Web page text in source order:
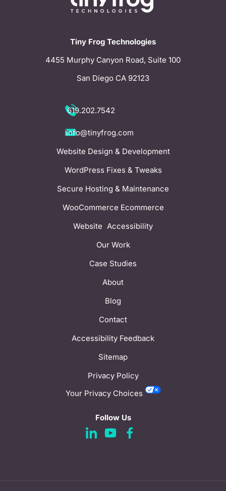
Tiny Frog Technologies
4455 Murphy Canyon Road, Suite 100
San Diego CA 92123
619.202.7542
info@tinyfrog.com
Website Design & Development
WordPress Fixes & Tweaks
Secure Hosting & Maintenance
WooCommerce Ecommerce
Website Accessibility
Our Work
Case Studies
About
Blog
Contact
Accessibility Feedback
Sitemap
Privacy Policy
Your Privacy Choices
Follow Us
d